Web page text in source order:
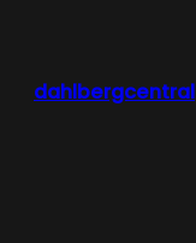
dahlbergcentral